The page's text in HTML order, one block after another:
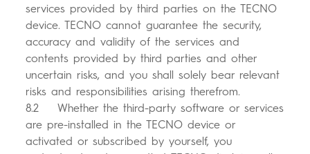
services provided by third parties on the TECNO
device. TECNO cannot guarantee the security,
accuracy and validity of the services and
contents provided by third parties and other
uncertain risks, and you shall solely bear relevant
risks and responsibilities arising therefrom.
8.2 Whether the third-party software or services
are pre-installed in the TECNO device or
activated or subscribed by yourself, you